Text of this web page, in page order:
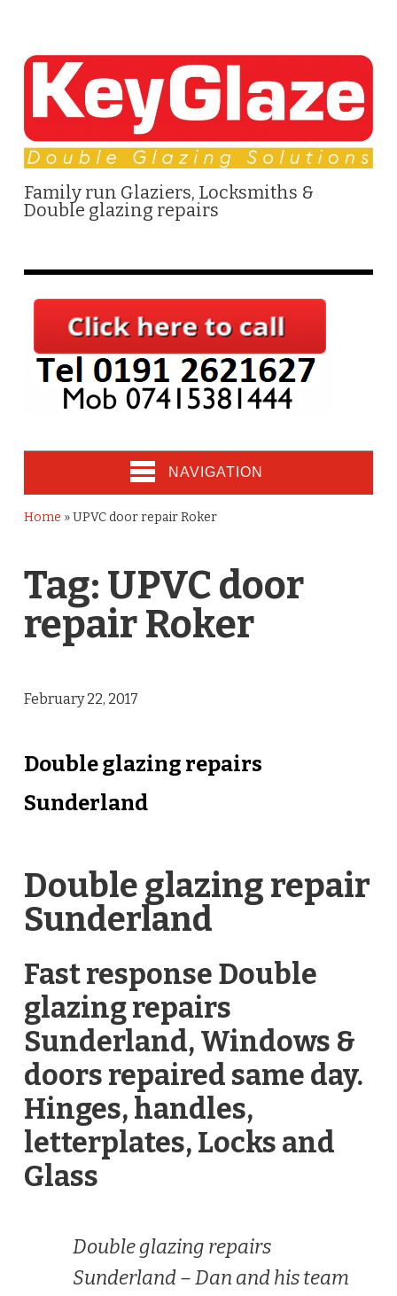
Family run Glaziers, Locksmiths &
Double glazing repairs
NAVIGATION
Home »UPVC door repair Roker
Tag: UPVC door
repair Roker
February 22, 2017
Double glazing repairs
Sunderland
Double glazing repair
Sunderland
Fast response Double
glazing repairs
Sunderland, Windows &
doors repaired same day.
Hinges, handles,
letterplates, Locks and
Glass
Double glazing repairs
Sunderland –Dan and his team